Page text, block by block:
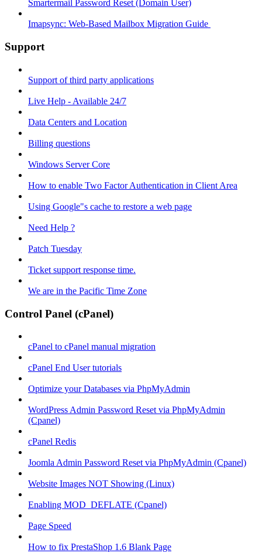
Smartermail Password Reset (Domain User)
Imapsync: Web-Based Mailbox Migration Guide ​
Support
Support of third party applications
Live Help - Available 24/7
Data Centers and Location
Billing questions
Windows Server Core
How to enable Two Factor Authentication in Client Area
Using Google"s cache to restore a web page
Need Help ?
Patch Tuesday
Ticket support response time.
We are in the Pacific Time Zone
Control Panel (cPanel)
cPanel to cPanel manual migration
cPanel End User tutorials
Optimize your Databases via PhpMyAdmin
WordPress Admin Password Reset via PhpMyAdmin
(Cpanel)
cPanel Redis
Joomla Admin Password Reset via PhpMyAdmin (Cpanel)
Website Images NOT Showing (Linux)
Enabling MOD_DEFLATE (Cpanel)
Page Speed
How to fix PrestaShop 1.6 Blank Page